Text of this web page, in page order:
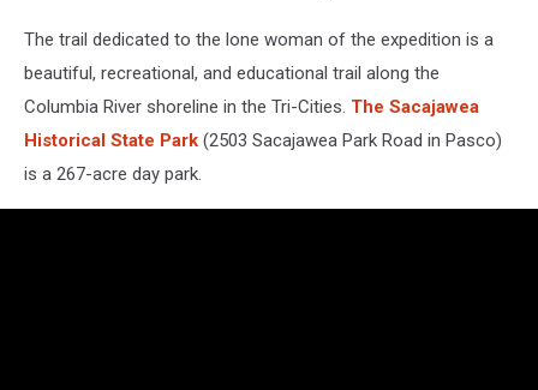
The trail dedicated to the lone woman of the expedition is a
beautiful, recreational, and educational trail along the
Columbia River shoreline in the Tri-Cities. The Sacajawea
Historical State Park (2503 Sacajawea Park Road in Pasco)
is a 267-acre day park.